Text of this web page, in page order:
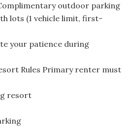
outdoor parking
lots (1 vehicle limit, first-
your patience during
Rules Primary renter must
resort